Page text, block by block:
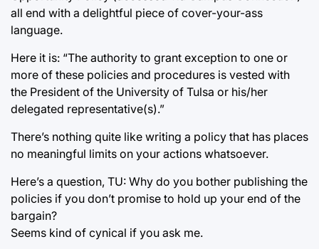
all end with a delightful piece of cover-your-ass
language.
Here it is: “The authority to grant exception to one or
more of these policies and procedures is vested with
the President of the University of Tulsa or his/her
delegated representative(s).”
There’s nothing quite like writing a policy that has places
no meaningful limits on your actions whatsoever.
Here’s a question, TU: Why do you bother publishing the
policies if you don’t promise to hold up your end of the
bargain?
Seems kind of cynical if you ask me.